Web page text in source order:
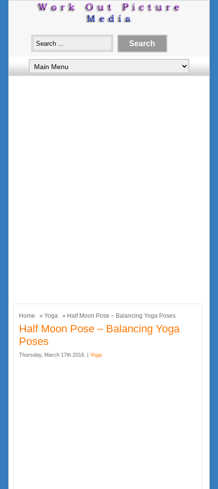
Home » Yoga » Half Moon Pose – Balancing Yoga Poses
Half Moon Pose – Balancing Yoga
Poses
Thursday, March 17th 2016. | Yoga